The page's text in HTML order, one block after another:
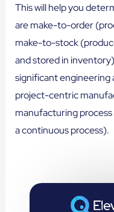
This will help you
are make-to-order
make-to-stock
and stored in
significant
project-centric
manufacturing
a continuous process).